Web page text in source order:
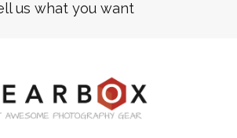
us what you want